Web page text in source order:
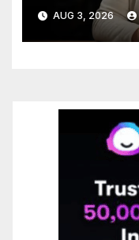
AUG 3, 2026